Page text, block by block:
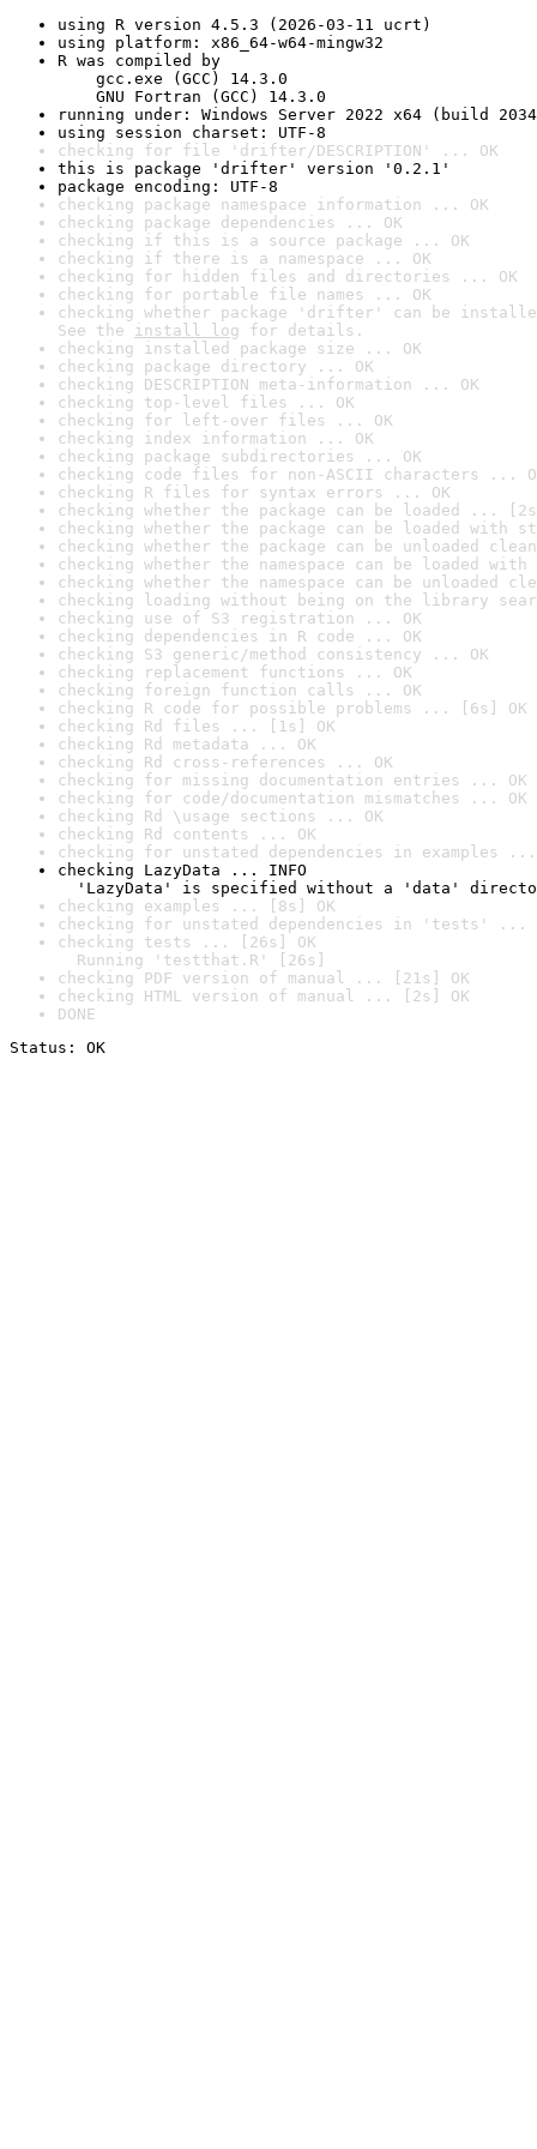
using R version 4.5.3 (2026-03-11 ucrt)
using platform: x86_64-w64-mingw32
R was compiled by
gcc.exe (GCC) 14.3.0
GNU Fortran (GCC) 14.3.0
running under: Windows Server 2022 x64 (build
using session charset: UTF-8
checking for file 'drifter/DESCRIPTION' ... OK
this is package 'drifter' version '0.2.1'
package encoding: UTF-8
checking package namespace information ... OK
checking package dependencies ... OK
checking if this is a source package ... OK
checking if there is a namespace ... OK
checking for hidden files and directories ... OK
checking for portable file names ... OK
checking whether package 'drifter' can be
See the install log for details.
checking installed package size ... OK
checking package directory ... OK
checking DESCRIPTION meta-information ... OK
checking top-level files ... OK
checking for left-over files ... OK
checking index information ... OK
checking package subdirectories ... OK
checking code files for non-ASCII characters ...
checking R files for syntax errors ... OK
checking whether the package can be loaded ...
checking whether the package can be loaded with
checking whether the package can be unloaded
checking whether the namespace can be loaded
checking whether the namespace can be unloaded
checking loading without being on the library
checking use of S3 registration ... OK
checking dependencies in R code ... OK
checking S3 generic/method consistency ... OK
checking replacement functions ... OK
checking foreign function calls ... OK
checking R code for possible problems ... [6s] OK
checking Rd files ... [1s] OK
checking Rd metadata ... OK
checking Rd cross-references ... OK
checking for missing documentation entries ... OK
checking for code/documentation mismatches ... OK
checking Rd \usage sections ... OK
checking Rd contents ... OK
checking for unstated dependencies in examples ...
checking LazyData ... INFO
'LazyData' is specified without a 'data'
checking examples ... [8s] OK
checking for unstated dependencies in 'tests' ...
checking tests ... [26s] OK
Running 'testthat.R' [26s]
checking PDF version of manual ... [21s] OK
checking HTML version of manual ... [2s] OK
DONE
Status: OK